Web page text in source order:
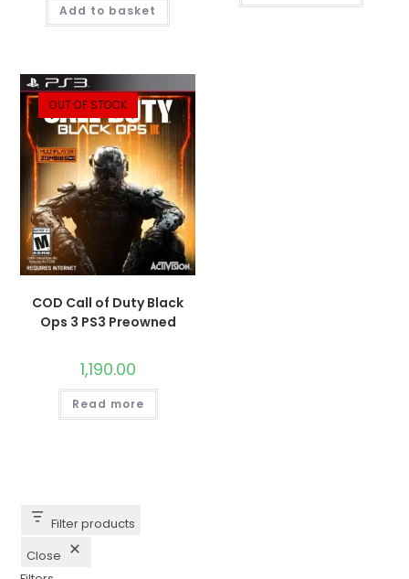
Add to basket
OUT OF STOCK
COD Call of Duty Black
Ops 3 PS3 Preowned
1,190.00
Read more
Filter products
Close